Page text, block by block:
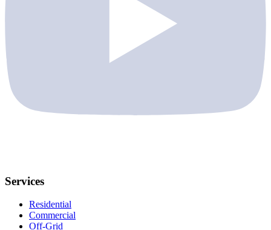
Services
Residential
Commercial
Off-Grid